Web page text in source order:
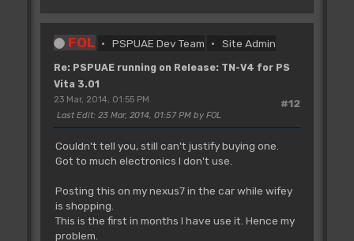
FOL PSPUAE Dev Team Site Admin
Re: PSPUAE running on Release: TN-V4 for PS
Vita 3.01
#12
23 Mar, 2014, 01:55 PM
Last Edit: 23 Mar, 2014, 01:57 PM by FOL
Couldn't tell you, still can't justify buying one.
Got to much electronics I don't use.
Posting this on my nexus7 in the car while wifey
is shopping.
This is the first in months I have use it. Hence my
problem.